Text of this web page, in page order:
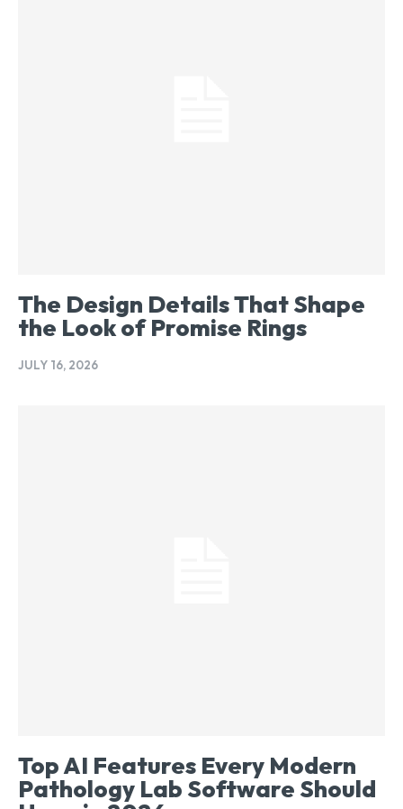
The Design Details That Shape
the Look of Promise Rings
JULY 16, 2026
Top AI Features Every Modern
Pathology Lab Software Should